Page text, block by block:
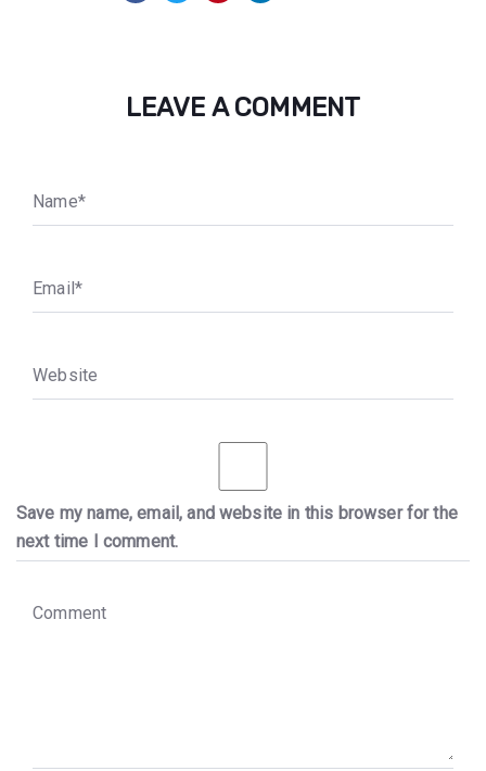
LEAVE A COMMENT
Name*
Email*
Website
Save my name, email, and website in this browser for the
next time I comment.
Comment